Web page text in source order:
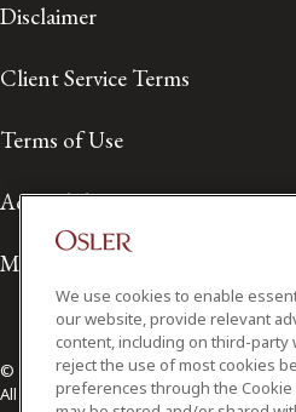
Disclaimer
Client Service Terms
Terms of Use
Accessibility
Media Contact
© 2026 Osler, Hoskin & Harcourt LLP.
All Rights Reserved
We use cookies to enable
our website, provide relevant
content, including on third-party
reject the use of most cookies
preferences through the Cookie